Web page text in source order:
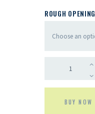
ROUGH OPENING
BUY NOW